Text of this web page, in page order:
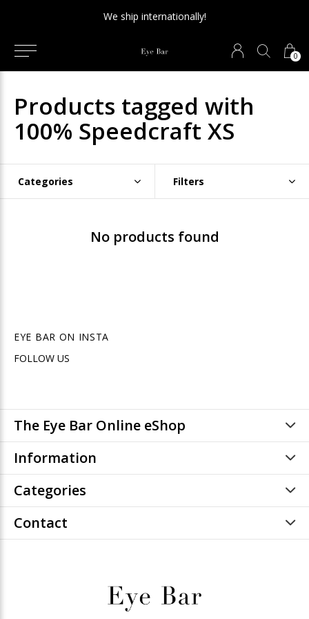
0
We ship internationally!
Products tagged with
100% Speedcraft XS
Categories Filters
No products found
EYE BAR ON INSTA
FOLLOW US
The Eye Bar Online eShop
Information
Categories
Contact